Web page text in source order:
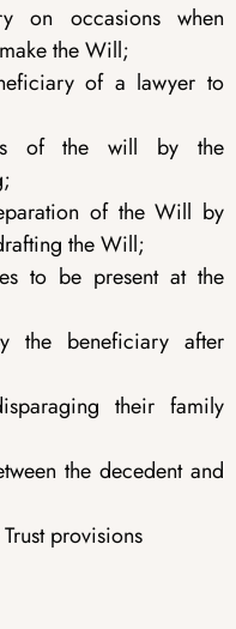
on occasions when
the Will;
of a lawyer to
of the will by the
of the Will by
the Will;
to be present at the
the beneficiary after
their family
the decedent and
provisions